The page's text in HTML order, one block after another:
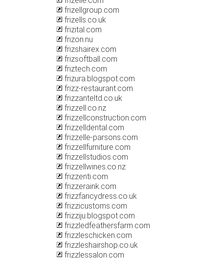
frizellgroup.com
frizells.co.uk
frizital.com
frizon.nu
frizshairex.com
frizsoftball.com
friztech.com
frizura.blogspot.com
frizz-restaurant.com
frizzanteltd.co.uk
frizzell.co.nz
frizzellconstruction.com
frizzelldental.com
frizzelle-parsons.com
frizzellfurniture.com
frizzellstudios.com
frizzellwines.co.nz
frizzenti.com
frizzeraink.com
frizzfancydress.co.uk
frizzicustoms.com
frizziju.blogspot.com
frizzledfeathersfarm.com
frizzleschicken.com
frizzleshairshop.co.uk
frizzlessalon.com